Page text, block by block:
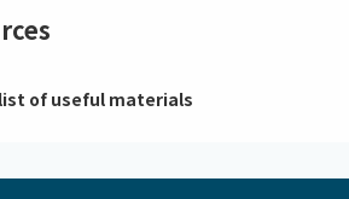
of useful materials